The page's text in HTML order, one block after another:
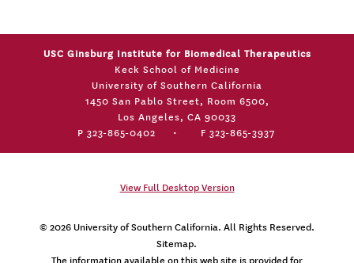
USC Ginsburg Institute for Biomedical Therapeutics
Keck School of Medicine
University of Southern California
1450 San Pablo Street, Room 6500,
Los Angeles, CA 90033
P 323-865-0402
• F 323-865-3937
View Full Desktop Version
© 2026University of Southern California. All Rights Reserved.
Sitemap.